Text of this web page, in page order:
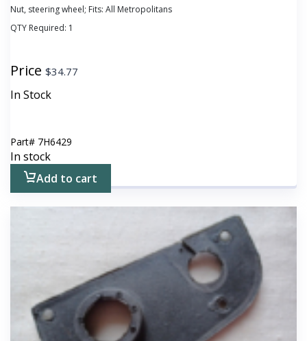
Nut, steering wheel; Fits: All Metropolitans
QTY Required: 1
Price $34.77
In Stock
Part# 7H6429
In stock
Add to cart